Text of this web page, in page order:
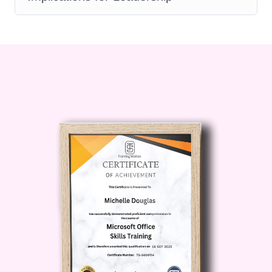
among team members, establish clear
fostering collaboration, communication,
and productivity in virtual environments.
Learn how to leverage technology and
create a remote work culture that
promotes engagement and success.
FAQ: Q: Who is this course for? A: This
course is suitable for anyone in a
leadership role or aspiring to become a